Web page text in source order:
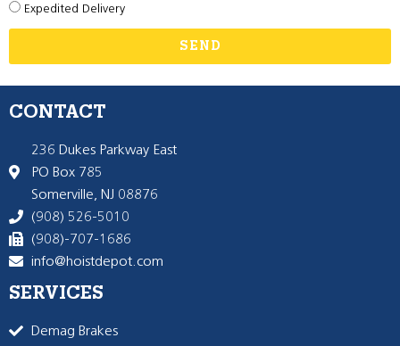
Expedited Delivery
SEND
CONTACT
236 Dukes Parkway East
PO Box 785
Somerville, NJ 08876
(908) 526-5010
(908)-707-1686
info@hoistdepot.com
SERVICES
Demag Brakes